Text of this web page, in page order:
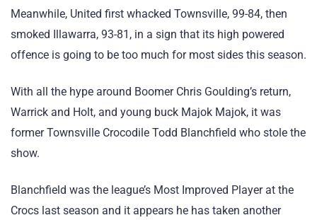
Meanwhile, United first whacked Townsville, 99-84, then
smoked Illawarra, 93-81, in a sign that its high powered
offence is going to be too much for most sides this season.
With all the hype around Boomer Chris Goulding’s return,
Warrick and Holt, and young buck Majok Majok, it was
former Townsville Crocodile Todd Blanchfield who stole the
show.
Blanchfield was the league’s Most Improved Player at the
Crocs last season and it appears he has taken another